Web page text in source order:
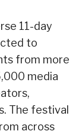
11-day
to
from more
media
The festival
across